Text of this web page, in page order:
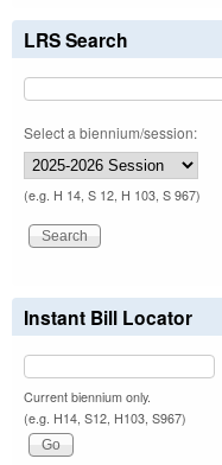
LRS Search
Select a biennium/session:
(e.g. H 14, S 12, H 103, S 967)
Instant Bill Locator
Current biennium only.
(e.g. H14, S12, H103, S967)